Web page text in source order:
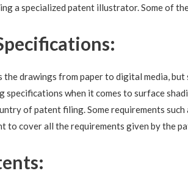
a specialized patent illustrator. Some of
drawings from paper to digital media,
specifications when it comes to surface
of patent filing. Some requirements
to cover all the requirements given by the